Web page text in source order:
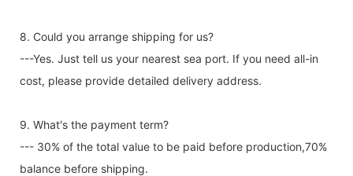
8. Could you arrange shipping for us?
---Yes. Just tell us your nearest sea port. If you need all-in
cost, please provide detailed delivery address.
9. What's the payment term?
--- 30% of the total value to be paid before production,70%
balance before shipping.